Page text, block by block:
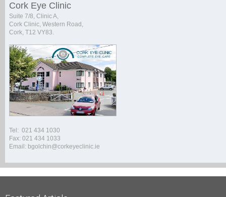
Cork Eye Clinic
Suite 7/8, Clinic A,
Cork Clinic, Western Road,
Cork, T12 VY83.
Tel: 021 434 1030
Fax: 021 434 1033
Email: bgolchin@corkeyeclinic.ie